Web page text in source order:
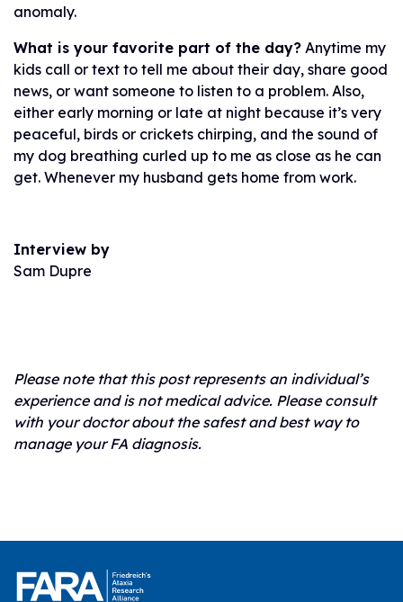
anomaly.
What is your favorite part of the day? Anytime my
kids call or text to tell me about their day, share good
news, or want someone to listen to a problem. Also,
either early morning or late at night because it’s very
peaceful, birds or crickets chirping, and the sound of
my dog breathing curled up to me as close as he can
get. Whenever my husband gets home from work.
Interview by
Sam Dupre
Please note that this post represents an individual’s
experience and is not medical advice. Please consult
with your doctor about the safest and best way to
manage your FA diagnosis.